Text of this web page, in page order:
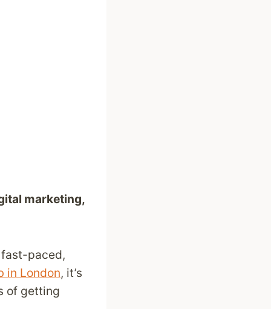
marketing,
fast-paced,
in London, it’s
of getting